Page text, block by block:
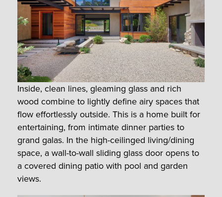
Inside, clean lines, gleaming glass and rich
wood combine to lightly define airy spaces that
flow effortlessly outside. This is a home built for
entertaining, from intimate dinner parties to
grand galas. In the high-ceilinged living/dining
space, a wall-to-wall sliding glass door opens to
a covered dining patio with pool and garden
views.